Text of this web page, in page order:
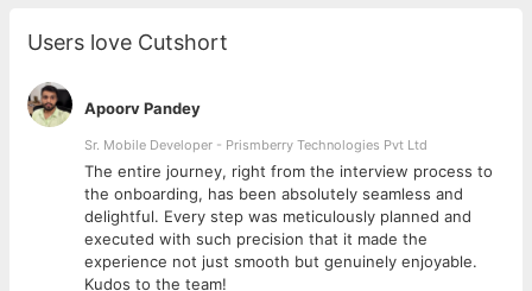
• Multi tasking capacity to handle multiple projects
• Good communication skills
Responsibilities
• Candidate should follow our internal product/project
development process
• Make sure you will meet the deadlines and your delivery
should meet the expected quality defined as per our process.
• Work with project managers closely to ensure the
development process per the scheduled plan.
Qualification: Graduates or Post Graduates from any stream are
qualified for this post.
Job type: Full time
Users love Cutshort
Apoorv Pandey
Sr. Mobile Developer - Prismberry Technologies Pvt Ltd
The entire journey, right from the interview process to
the onboarding, has been absolutely seamless and
delightful. Every step was meticulously planned and
executed with such precision that it made the
experience not just smooth but genuinely enjoyable.
Kudos to the team!